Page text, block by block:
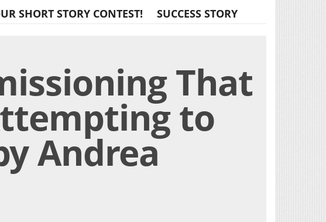
SHORT STORY CONTEST! SUCCESS STORY
That
to
Andrea